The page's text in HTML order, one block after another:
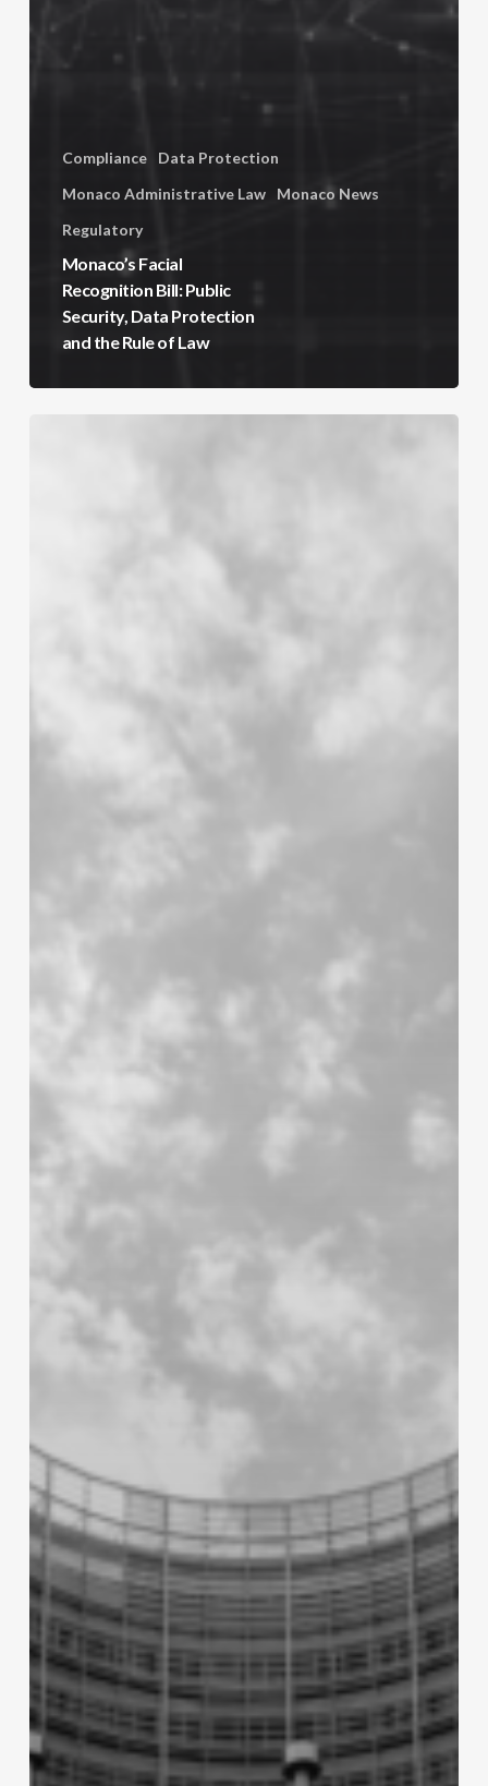
Compliance
Data Protection
Monaco Administrative Law
Monaco News
Regulatory
Monaco’s Facial
Recognition Bill: Public
Security, Data Protection
and the Rule of Law